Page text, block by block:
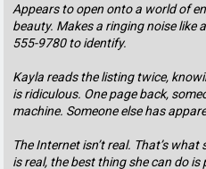
Appears to open onto a world of
beauty. Makes a ringing noise like
555-9780 to identify.
Kayla reads the listing twice,
is ridiculous. One page back,
machine. Someone else has
The Internet isn’t real. That’s
is real, the best thing she can do is